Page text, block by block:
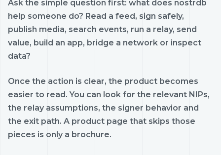
Ask the simple question first: what does nostrdb
help someone do? Read a feed, sign safely,
publish media, search events, run a relay, send
value, build an app, bridge a network or inspect
data?
Once the action is clear, the product becomes
easier to read. You can look for the relevant NIPs,
the relay assumptions, the signer behavior and
the exit path. A product page that skips those
pieces is only a brochure.